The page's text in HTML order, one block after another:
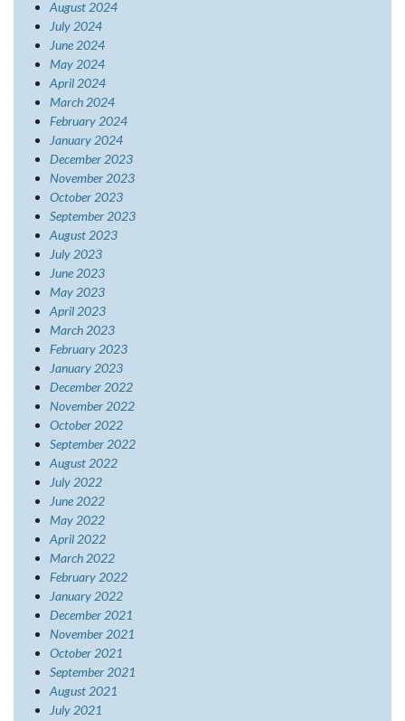
August 2024
July 2024
June 2024
May 2024
April 2024
March 2024
February 2024
January 2024
December 2023
November 2023
October 2023
September 2023
August 2023
July 2023
June 2023
May 2023
April 2023
March 2023
February 2023
January 2023
December 2022
November 2022
October 2022
September 2022
August 2022
July 2022
June 2022
May 2022
April 2022
March 2022
February 2022
January 2022
December 2021
November 2021
October 2021
September 2021
August 2021
July 2021